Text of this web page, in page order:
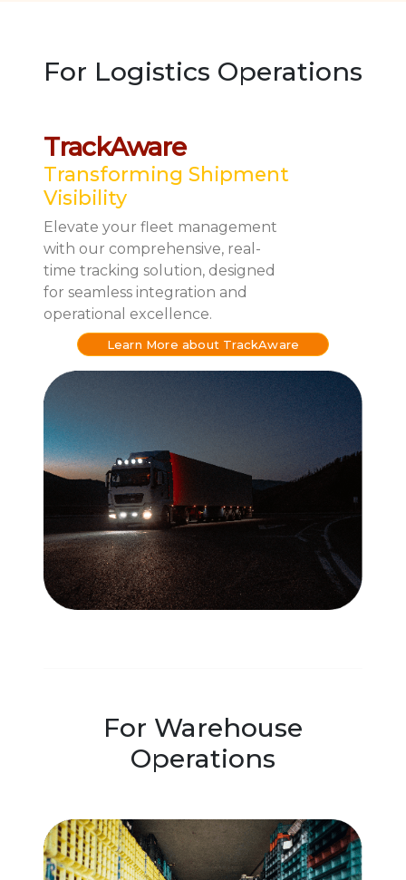
For Logistics Operations
TrackAware
Transforming Shipment
Visibility
Elevate your fleet management
with our comprehensive, real-
time tracking solution, designed
for seamless integration and
operational excellence.
Learn More about TrackAware
For Warehouse
Operations